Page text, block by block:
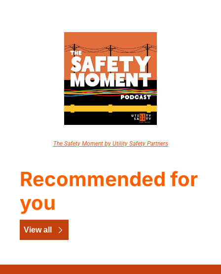
The Safety Moment by Utility Safety Partners
Recommended for
you
View all